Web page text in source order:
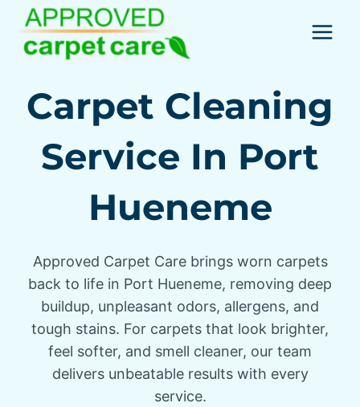
content
Carpet Cleaning
Service In Port
Hueneme
Approved Carpet Care brings worn carpets
back to life in Port Hueneme, removing deep
buildup, unpleasant odors, allergens, and
tough stains. For carpets that look brighter,
feel softer, and smell cleaner, our team
delivers unbeatable results with every
service.